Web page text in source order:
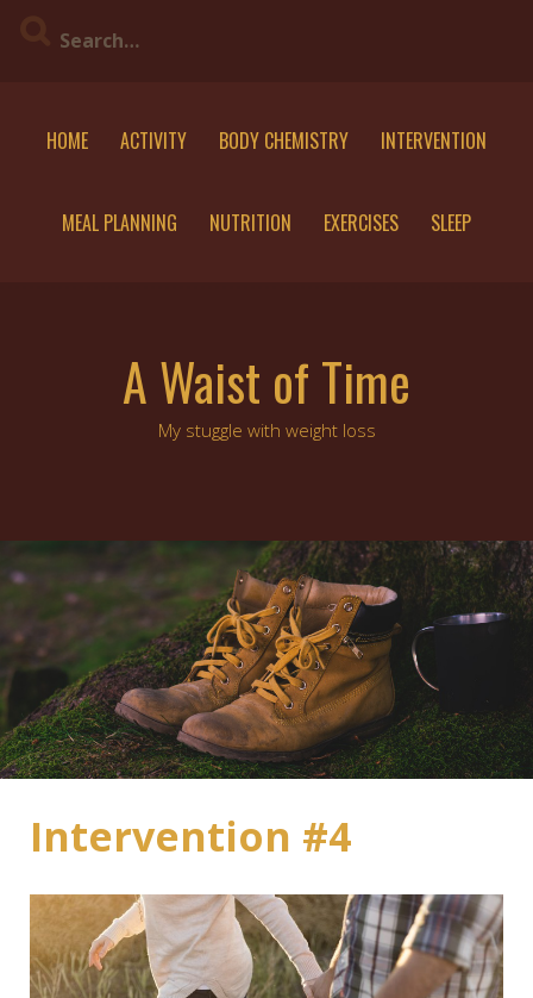
HOME ACTIVITY BODY CHEMISTRY INTERVENTION
MEAL PLANNING NUTRITION EXERCISES SLEEP
A Waist of Time
My stuggle with weight loss
Intervention #4